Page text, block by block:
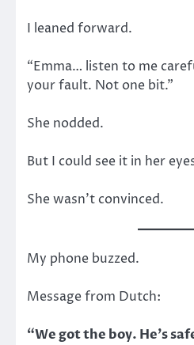
I leaned forward.
“Emma… listen to me
your fault. Not one bit.”
She nodded.
But I could see it in her
She wasn’t convinced.
My phone buzzed.
Message from Dutch:
“We got the boy. He’s